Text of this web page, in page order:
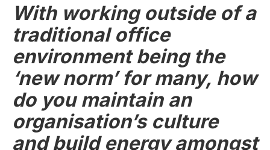
With working outside of a
traditional office
environment being the
‘new norm’ for many, how
do you maintain an
organisation’s culture
and build energy amongst